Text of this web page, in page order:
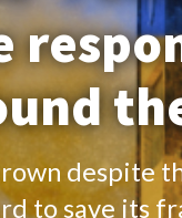
Russian